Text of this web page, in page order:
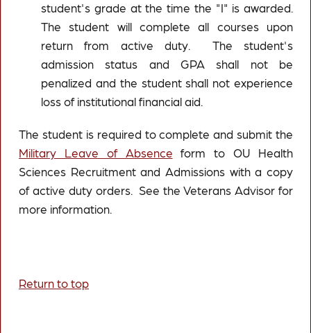
student's grade at the time the "I" is awarded.
The student will complete all courses upon
return from active duty. The student's
admission status and GPA shall not be
penalized and the student shall not experience
loss of institutional financial aid.
The student is required to complete and submit the
Military Leave of Absence form to OU Health
Sciences Recruitment and Admissions with a copy
of active duty orders. See the Veterans Advisor for
more information.
Return to top